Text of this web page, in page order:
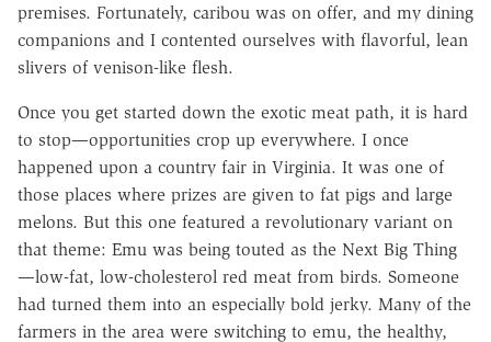
premises. Fortunately, caribou was on offer, and my dining
companions and I contented ourselves with flavorful, lean
slivers of venison-like flesh.
Once you get started down the exotic meat path, it is hard
to stop—opportunities crop up everywhere. I once
happened upon a country fair in Virginia. It was one of
those places where prizes are given to fat pigs and large
melons. But this one featured a revolutionary variant on
that theme: Emu was being touted as the Next Big Thing
—low-fat, low-cholesterol red meat from birds. Someone
had turned them into an especially bold jerky. Many of the
farmers in the area were switching to emu, the healthy,